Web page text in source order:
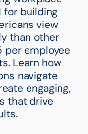
for building
view
than other
per employee
Learn how
navigate
engaging,
that drive